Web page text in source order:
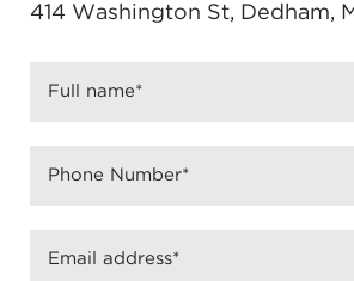
414 Washington St, Dedham,